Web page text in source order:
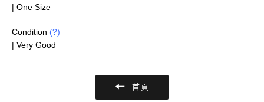
| One Size
Condition (?)
| Very Good
首頁